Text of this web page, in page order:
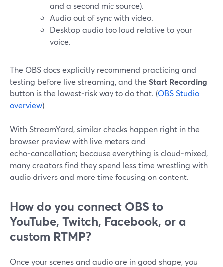
and a second mic source).
Audio out of sync with video.
Desktop audio too loud relative to your
voice.
The OBS docs explicitly recommend practicing and
testing before live streaming, and the Start Recording
button is the lowest‑risk way to do that. (OBS Studio
overview)
With StreamYard, similar checks happen right in the
browser preview with live meters and
echo‑cancellation; because everything is cloud‑mixed,
many creators find they spend less time wrestling with
audio drivers and more time focusing on content.
How do you connect OBS to
YouTube, Twitch, Facebook, or a
custom RTMP?
Once your scenes and audio are in good shape, you